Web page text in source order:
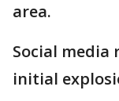
area.
Social
initial